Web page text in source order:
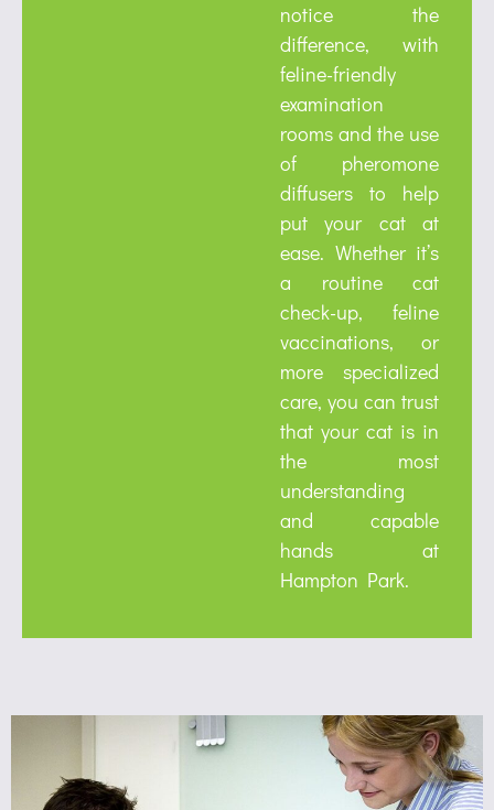
notice the
difference, with
feline-friendly
examination
rooms and the use
of pheromone
diffusers to help
put your cat at
ease. Whether it’s
a routine cat
check-up, feline
vaccinations, or
more specialized
care, you can trust
that your cat is in
the most
understanding
and capable
hands at
Hampton Park.